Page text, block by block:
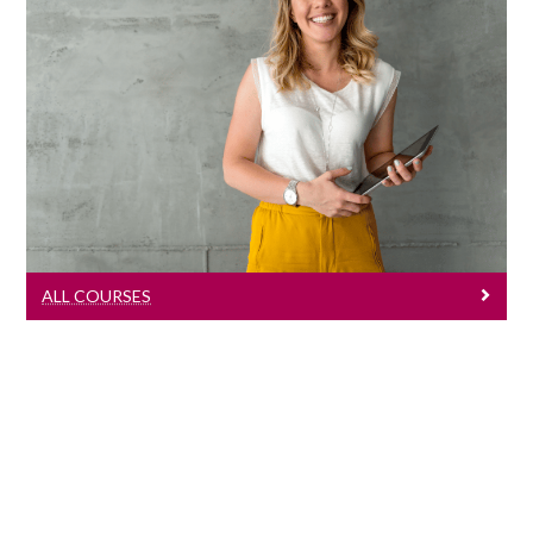
All Courses
Learn More
ALL COURSES